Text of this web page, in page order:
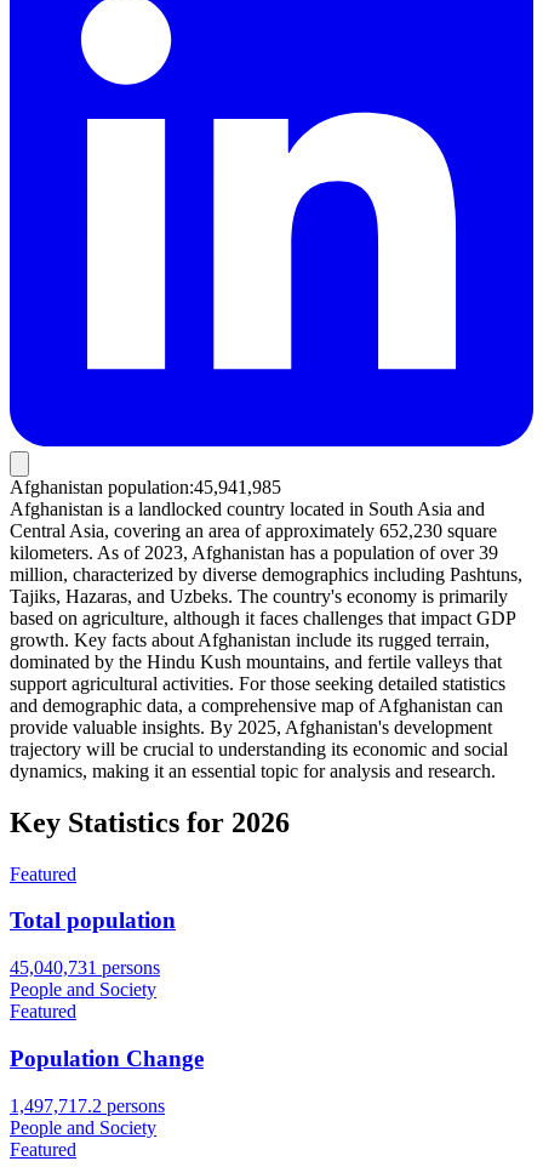
Afghanistan population:45,941,985
Afghanistan is a landlocked country located in South Asia and
Central Asia, covering an area of approximately 652,230 square
kilometers. As of 2023, Afghanistan has a population of over 39
million, characterized by diverse demographics including Pashtuns,
Tajiks, Hazaras, and Uzbeks. The country's economy is primarily
based on agriculture, although it faces challenges that impact GDP
growth. Key facts about Afghanistan include its rugged terrain,
dominated by the Hindu Kush mountains, and fertile valleys that
support agricultural activities. For those seeking detailed statistics
and demographic data, a comprehensive map of Afghanistan can
provide valuable insights. By 2025, Afghanistan's development
trajectory will be crucial to understanding its economic and social
dynamics, making it an essential topic for analysis and research.
Key Statistics for 2026
Featured
Total population
45,040,731 persons
People and Society
Featured
Population Change
1,497,717.2 persons
People and Society
Featured